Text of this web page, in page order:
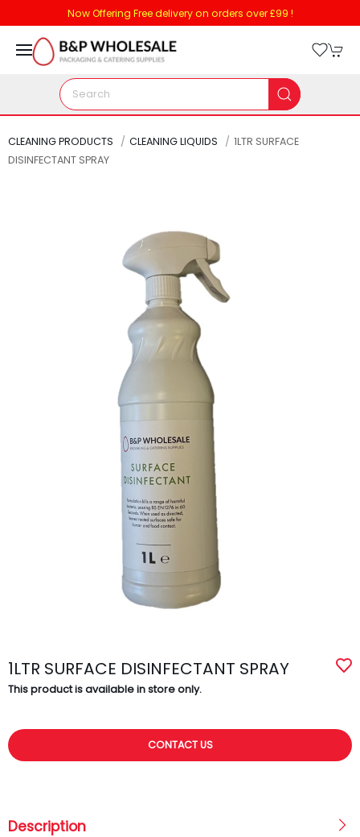
Now Offering Free delivery on orders over £99 !
CLEANING PRODUCTS CLEANING LIQUIDS
1LTR SURFACE
DISINFECTANT SPRAY
1LTR SURFACE DISINFECTANT SPRAY
This product is available in store only.
CONTACT US
Description